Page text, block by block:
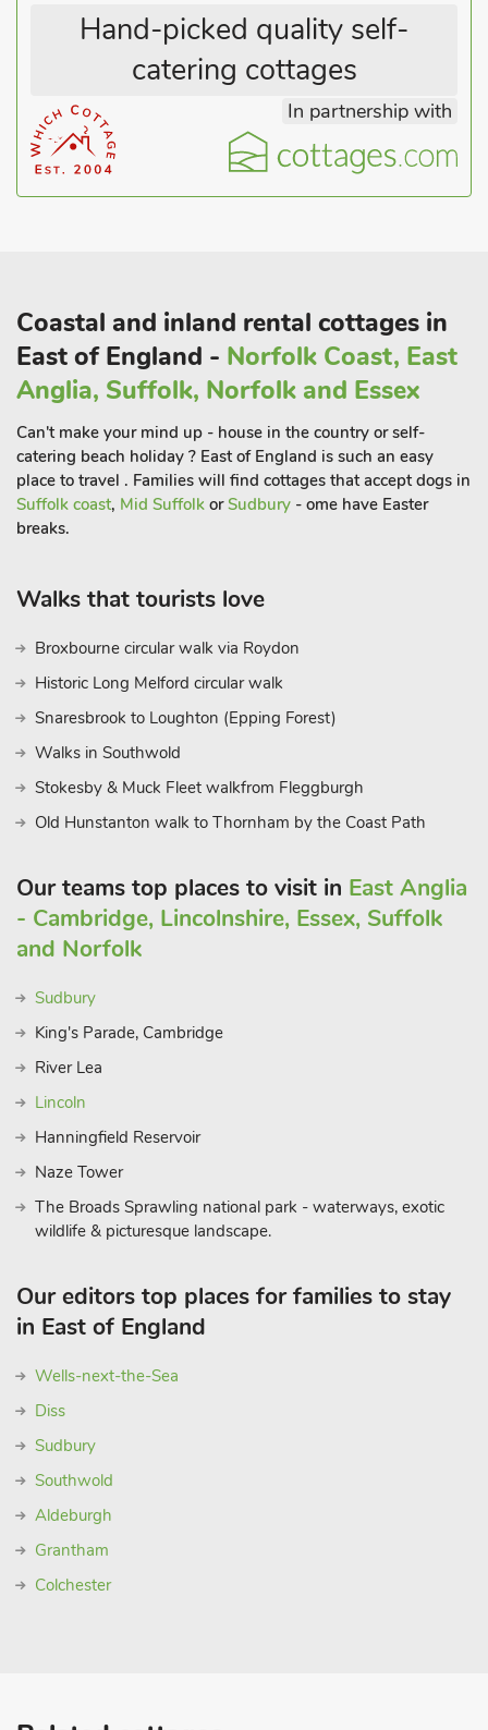
Aldeburgh with its fishing boats and local seafood, and Snape
Maltings Concert Hall are all easily accessible, as are the lovely
Norfolk Broads. Shop ½ mile and pub 500 yards. This can be
booked with UK38339 Wild Lupin to sleep up to 8 guest
Hand-picked quality self-
catering cottages
In partnership with
Coastal and inland rental cottages in
East of England - Norfolk Coast, East
Anglia, Suffolk, Norfolk and Essex
Can't make your mind up - house in the country or self-
catering beach holiday ? East of England is such an easy
place to travel . Families will find cottages that accept dogs in
Suffolk coast, Mid Suffolk orSudbury - ome have Easter
breaks.
Walks that tourists love
Broxbourne circular walk via Roydon
Historic Long Melford circular walk
Snaresbrook to Loughton (Epping Forest)
Walks in Southwold
Stokesby & Muck Fleet walkfrom Fleggburgh
Old Hunstanton walk to Thornham by the Coast Path
Our teams top places to visit in East Anglia
- Cambridge, Lincolnshire, Essex, Suffolk
and Norfolk
Sudbury
King's Parade, Cambridge
River Lea
Lincoln
Hanningfield Reservoir
Naze Tower
The Broads Sprawling national park - waterways, exotic
wildlife & picturesque landscape.
Our editors top places for families to stay
in East of England
Wells-next-the-Sea
Diss
Sudbury
Southwold
Aldeburgh
Grantham
Colchester